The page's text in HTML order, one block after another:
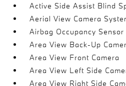
Active Side Assist Blind
Aerial View Camera
Airbag Occupancy Sensor
Area View Back-Up
Area View Front Camera
Area View Left Side
Area View Right Side